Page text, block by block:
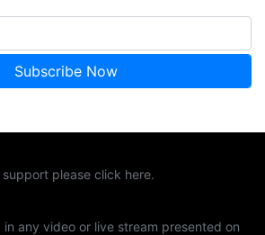
please click here.
any video or live stream presented on